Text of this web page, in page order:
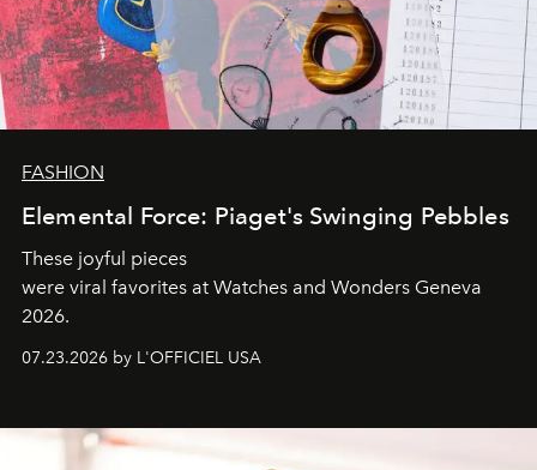
FASHION
Elemental Force: Piaget's Swinging Pebbles
These joyful pieces
were viral favorites at Watches and Wonders Geneva
2026.
07.23.2026 by L'OFFICIEL USA